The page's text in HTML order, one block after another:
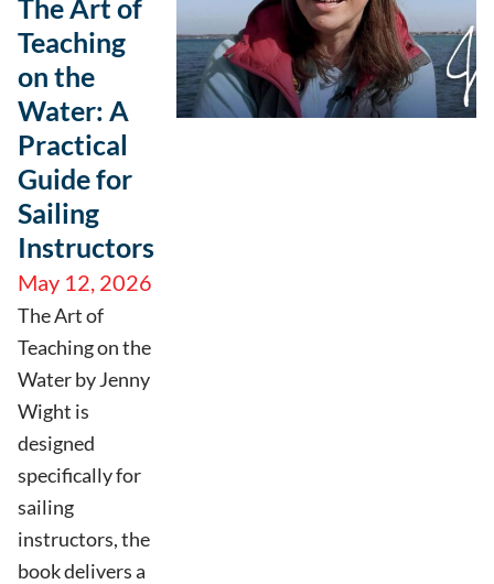
The Art of
Teaching
on the
Water: A
Practical
Guide for
Sailing
Instructors
May 12, 2026
The Art of
Teaching on the
Water by Jenny
Wight is
designed
specifically for
sailing
instructors, the
book delivers a